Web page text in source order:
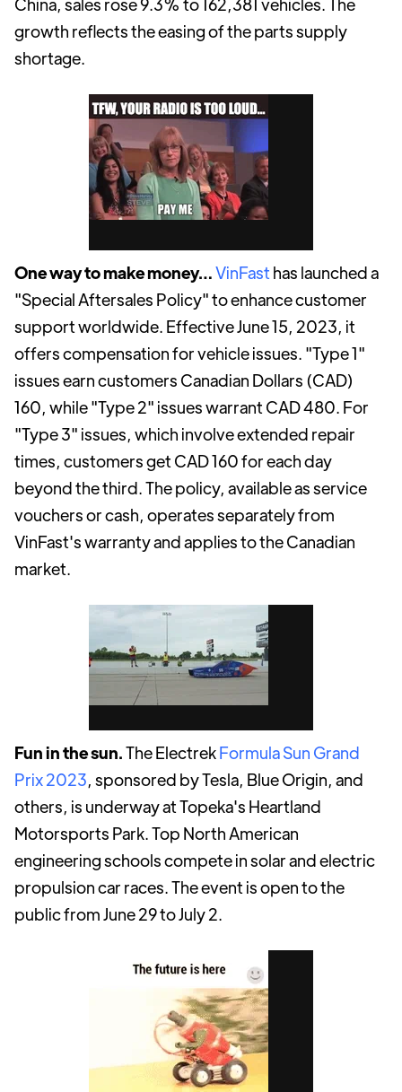
growth reflects the easing of the parts supply
shortage.
One way to make money…VinFast has launched a
"Special Aftersales Policy" to enhance customer
support worldwide. Effective June 15, 2023, it
offers compensation for vehicle issues. "Type 1"
issues earn customers Canadian Dollars (CAD)
160, while "Type 2" issues warrant CAD 480. For
"Type 3" issues, which involve extended repair
times, customers get CAD 160 for each day
beyond the third. The policy, available as service
vouchers or cash, operates separately from
VinFast's warranty and applies to the Canadian
market.
Fun in the sun.The ElectrekFormula Sun Grand
Prix 2023 , sponsored by Tesla, Blue Origin, and
others, is underway at Topeka's Heartland
Motorsports Park. Top North American
engineering schools compete in solar and electric
propulsion car races. The event is open to the
public from June 29 to July 2.